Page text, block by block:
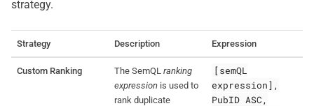
strategy.
Strategy Description Expression
Custom Ranking The SemQL ranking
expression is used to
rank duplicate
[semQL
expression],
PubID ASC,